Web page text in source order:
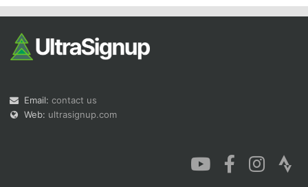
Email: contact us
Web: ultrasignup.com